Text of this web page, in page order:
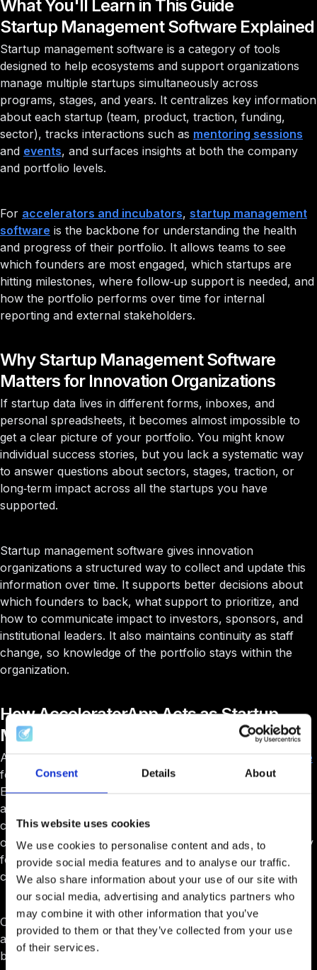
Consent Details About
This website uses cookies
We use cookies to personalise content and ads, to
provide social media features and to analyse our traffic.
We also share information about your use of our site with
our social media, advertising and analytics partners who
may combine it with other information that you’ve
provided to them or that they’ve collected from your use
of their services.
What You'll Learn in This Guide
Startup Management Software Explained
Startup management software is a category of tools
designed to help ecosystems and support organizations
manage multiple startups simultaneously across
programs, stages, and years. It centralizes key information
about each startup (team, product, traction, funding,
sector), tracks interactions such as mentoring sessions
and events, and surfaces insights at both the company
and portfolio levels.
For accelerators and incubators, startup management
software is the backbone for understanding the health
and progress of their portfolio. It allows teams to see
which founders are most engaged, which startups are
hitting milestones, where follow‑up support is needed, and
how the portfolio performs over time for internal
reporting and external stakeholders.
Why Startup Management Software
Matters for Innovation Organizations
If startup data lives in different forms, inboxes, and
personal spreadsheets, it becomes almost impossible to
get a clear picture of your portfolio. You might know
individual success stories, but you lack a systematic way
to answer questions about sectors, stages, traction, or
long‑term impact across all the startups you have
supported.
Startup management software gives innovation
organizations a structured way to collect and update this
information over time. It supports better decisions about
which founders to back, what support to prioritize, and
how to communicate impact to investors, sponsors, and
institutional leaders. It also maintains continuity as staff
change, so knowledge of the portfolio stays within the
organization.
How AcceleratorApp Acts as Startup
Management Software
AcceleratorApp is built as
startup management software
for accelerators, incubators, and innovation programs.
Each startup has a rich profile that consolidates
applications, cohort participation, mentoring history,
course engagement, events, KPIs, and fundraising data in
one place. This gives program teams a 360° view of every
founder and makes it easy to compare startups across
cohorts and years.
On top of that, AcceleratorAppturns portfolio data into
actionable insights. Teams can filter and segment startups
by industry, stage, geography, traction, or program, and